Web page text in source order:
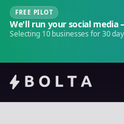
FREE PILOT
We'll run your social media
Selecting 10 businesses for 30